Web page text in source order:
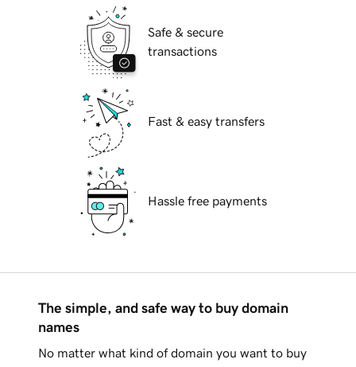
Safe & secure
transactions
Fast & easy transfers
Hassle free payments
The simple, and safe way to buy domain
names
No matter what kind of domain you want to buy